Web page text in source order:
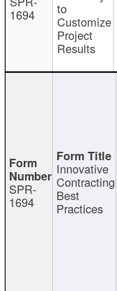
1694 to
Customize
Project
Results
SPR-
1694
Innovative
Contracting
Best
Practices